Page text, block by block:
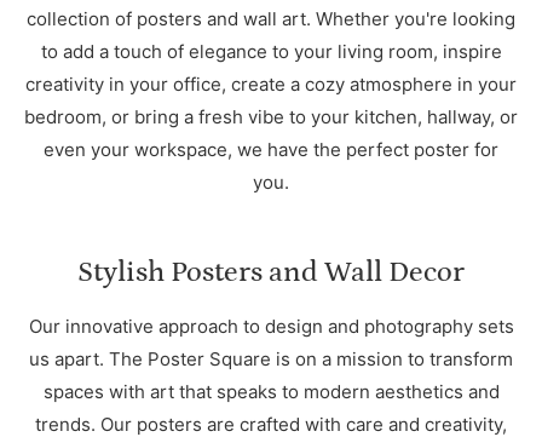
collection of posters and wall art. Whether you're looking
to add a touch of elegance to your living room, inspire
creativity in your office, create a cozy atmosphere in your
bedroom, or bring a fresh vibe to your kitchen, hallway, or
even your workspace, we have the perfect poster for
you.
Stylish Posters and Wall Decor
Our innovative approach to design and photography sets
us apart. The Poster Square is on a mission to transform
spaces with art that speaks to modern aesthetics and
trends. Our posters are crafted with care and creativity,